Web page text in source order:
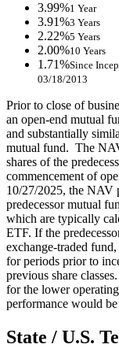
3.99%1 Year
3.91%3 Years
2.22%5 Years
2.00%10 Years
1.71%Since
03/18/2013
Prior to close of
an open-end mutual
and substantially
mutual fund. The
shares of the
commencement of
10/27/2025, the NAV
predecessor mutual
which are typically
ETF. If the
exchange-traded
for periods prior to
previous share
for the lower
performance would
State / U.S.